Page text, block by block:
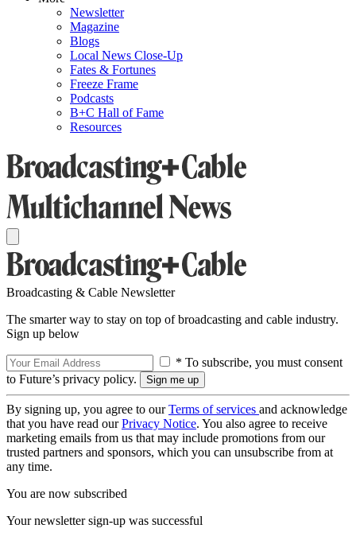
Newsletter
Magazine
Blogs
Local News Close-Up
Fates & Fortunes
Freeze Frame
Podcasts
B+C Hall of Fame
Resources
Broadcasting & Cable Newsletter
The smarter way to stay on top of broadcasting and cable industry.
Sign up below
* To subscribe, you must consent
to Future’s privacy policy.
By signing up, you agree to ourTerms of services and acknowledge
that you have read ourPrivacy Notice. You also agree to receive
marketing emails from us that may include promotions from our
trusted partners and sponsors, which you can unsubscribe from at
any time.
You are now subscribed
Your newsletter sign-up was successful